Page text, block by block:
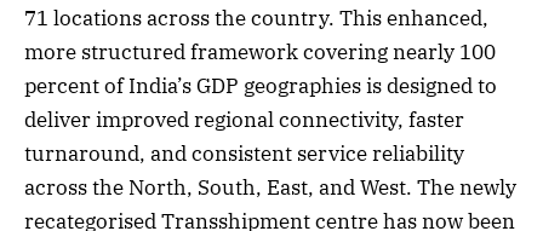
71 locations across the country. This enhanced,
more structured framework covering nearly 100
percent of India’s GDP geographies is designed to
deliver improved regional connectivity, faster
turnaround, and consistent service reliability
across the North, South, East, and West. The newly
recategorised Transshipment centre has now been